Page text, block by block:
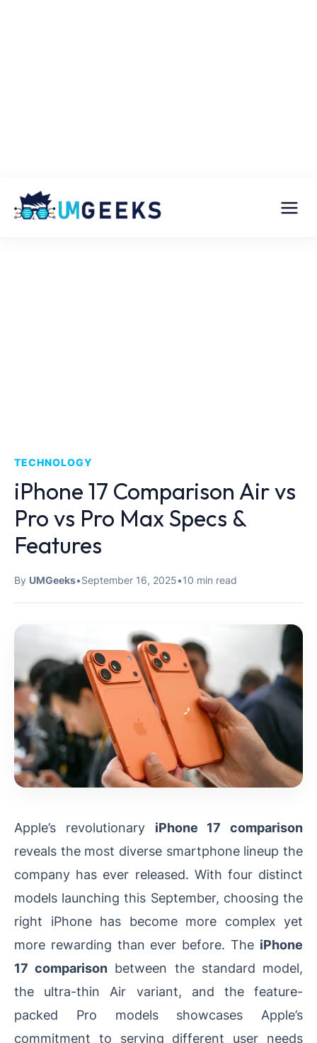
TECHNOLOGY
iPhone 17 Comparison Air vs
Pro vs Pro Max Specs &
Features
By UMGeeks•September 16, 2025•10 min read
Apple’s revolutionary iPhone 17 comparison
reveals the most diverse smartphone lineup the
company has ever released. With four distinct
models launching this September, choosing the
right iPhone has become more complex yet
more rewarding than ever before. The iPhone
17 comparison between the standard model,
the ultra-thin Air variant, and the feature-
packed Pro models showcases Apple’s
commitment to serving different user needs